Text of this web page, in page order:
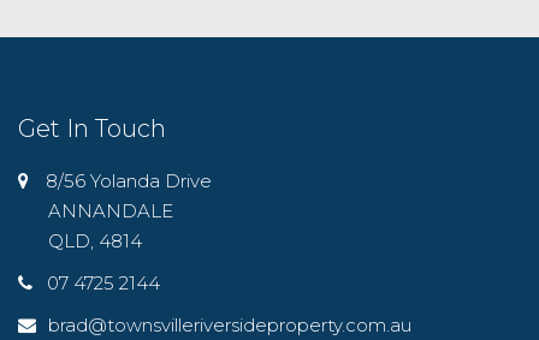
Get In Touch
8/56 Yolanda Drive
ANNANDALE
QLD, 4814
07 4725 2144
brad@townsvilleriversideproperty.com.au